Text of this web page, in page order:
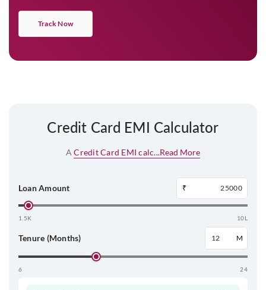
Track Now
Credit Card EMI Calculator
ACredit Card EMI calc...Read More
Loan Amount ₹
1.5K 10L
Tenure (Months) M
6 24